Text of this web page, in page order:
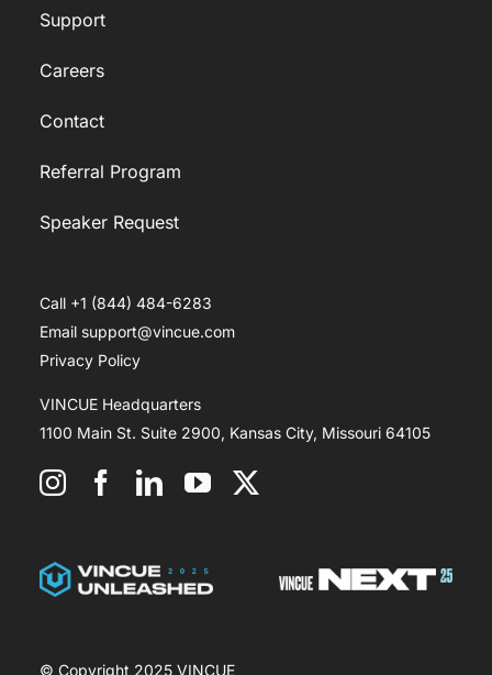
Support
Careers
Contact
Referral Program
Speaker Request
Call +1 (844) 484-6283
Email support@vincue.com
Privacy Policy
VINCUE Headquarters
1100 Main St. Suite 2900, Kansas City, Missouri 64105
© Copyright 2025 VINCUE